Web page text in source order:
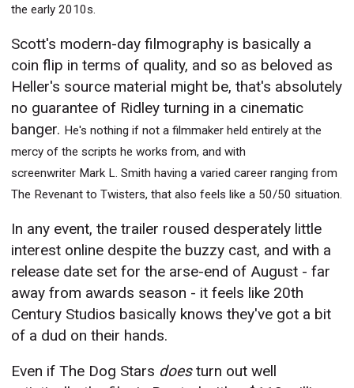
the early 2010s.
Scott's modern-day filmography is basically a
coin flip in terms of quality, and so as beloved as
Heller's source material might be, that's absolutely
no guarantee of Ridley turning in a cinematic
banger. He's nothing if not a filmmaker held entirely at the
mercy of the scripts he works from, and with
screenwriter Mark L. Smith having a varied career ranging from
The Revenant to Twisters, that also feels like a 50/50 situation.
In any event, the trailer roused desperately little
interest online despite the buzzy cast, and with a
release date set for the arse-end of August - far
away from awards season - it feels like 20th
Century Studios basically knows they've got a bit
of a dud on their hands.
Even if The Dog Stars doesturn out well